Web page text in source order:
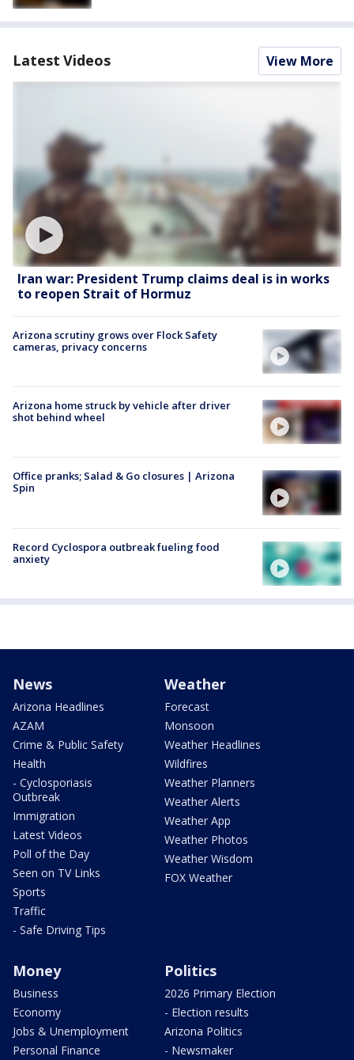
Latest Videos View More
Iran war: President Trump claims deal is in works
to reopen Strait of Hormuz
Arizona scrutiny grows over Flock Safety
cameras, privacy concerns
Arizona home struck by vehicle after driver
shot behind wheel
Office pranks; Salad & Go closures | Arizona
Spin
Record Cyclospora outbreak fueling food
anxiety
News
Arizona Headlines
AZAM
Crime & Public Safety
Health
- Cyclosporiasis
Outbreak
Immigration
Latest Videos
Poll of the Day
Seen on TV Links
Sports
Traffic
- Safe Driving Tips
Weather
Forecast
Monsoon
Weather Headlines
Wildfires
Weather Planners
Weather Alerts
Weather App
Weather Photos
Weather Wisdom
FOX Weather
Money
Business
Economy
Jobs & Unemployment
Personal Finance
Politics
2026 Primary Election
- Election results
Arizona Politics
- Newsmaker